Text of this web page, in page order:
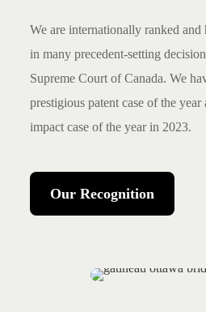
We are internationally ranked and
in many precedent-setting
Supreme Court of Canada. We
prestigious patent case of the
impact case of the year in 2023.
Our Recognition